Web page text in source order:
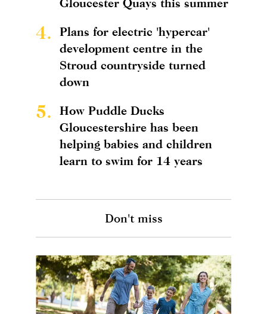
4.
Plans for electric 'hypercar'
development centre in the
Stroud countryside turned
down
5.
How Puddle Ducks
Gloucestershire has been
helping babies and children
learn to swim for 14 years
Don't miss